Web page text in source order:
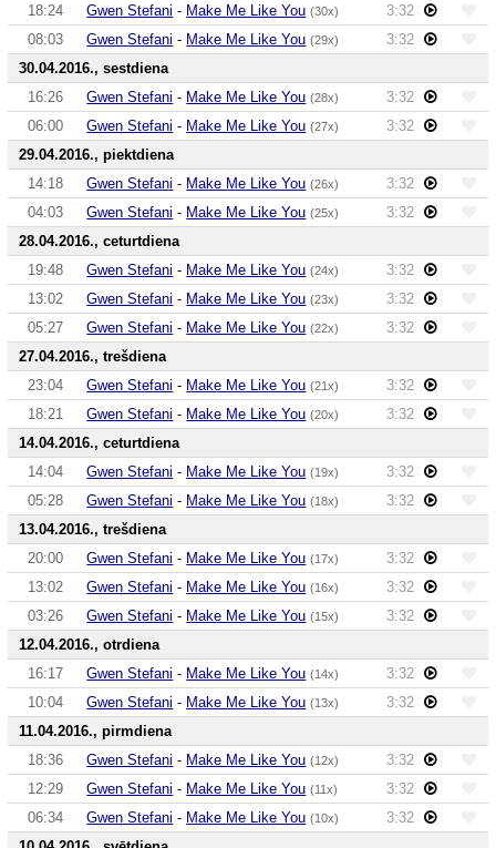
18:24
Gwen Stefani - Make Me Like You (30x)
3:32
08:03
Gwen Stefani - Make Me Like You (29x)
3:32
30.04.2016., sestdiena
16:26
Gwen Stefani - Make Me Like You (28x)
3:32
06:00
Gwen Stefani - Make Me Like You (27x)
3:32
29.04.2016., piektdiena
14:18
Gwen Stefani - Make Me Like You (26x)
3:32
04:03
Gwen Stefani - Make Me Like You (25x)
3:32
28.04.2016., ceturtdiena
19:48
Gwen Stefani - Make Me Like You (24x)
3:32
13:02
Gwen Stefani - Make Me Like You (23x)
3:32
05:27
Gwen Stefani - Make Me Like You (22x)
3:32
27.04.2016., trešdiena
23:04
Gwen Stefani - Make Me Like You (21x)
3:32
18:21
Gwen Stefani - Make Me Like You (20x)
3:32
14.04.2016., ceturtdiena
14:04
Gwen Stefani - Make Me Like You (19x)
3:32
05:28
Gwen Stefani - Make Me Like You (18x)
3:32
13.04.2016., trešdiena
20:00
Gwen Stefani - Make Me Like You (17x)
3:32
13:02
Gwen Stefani - Make Me Like You (16x)
3:32
03:26
Gwen Stefani - Make Me Like You (15x)
3:32
12.04.2016., otrdiena
16:17
Gwen Stefani - Make Me Like You (14x)
3:32
10:04
Gwen Stefani - Make Me Like You (13x)
3:32
11.04.2016., pirmdiena
18:36
Gwen Stefani - Make Me Like You (12x)
3:32
12:29
Gwen Stefani - Make Me Like You (11x)
3:32
06:34
Gwen Stefani - Make Me Like You (10x)
3:32